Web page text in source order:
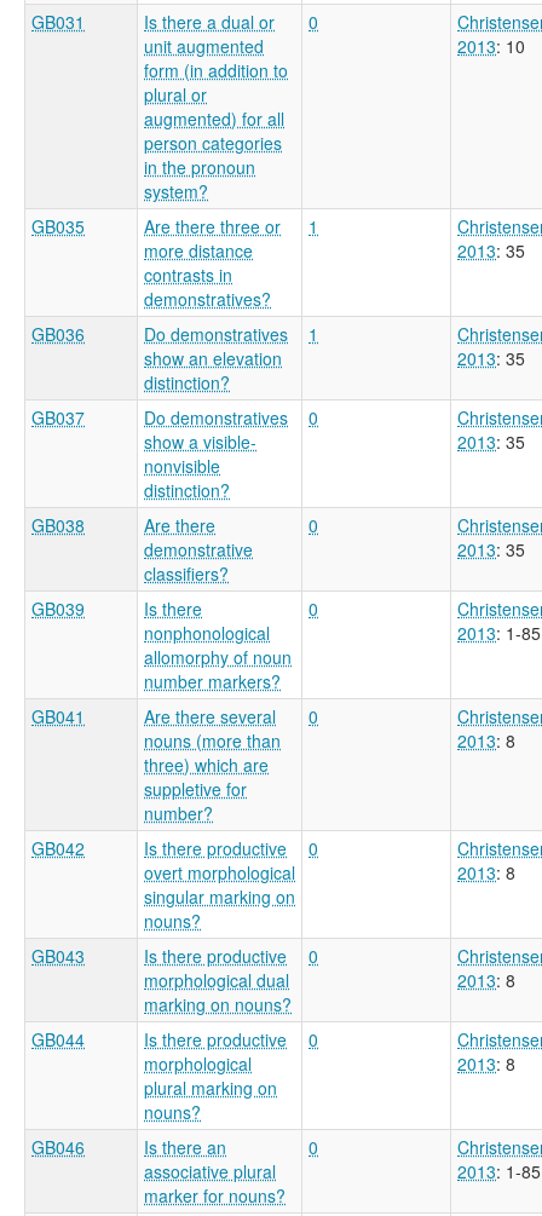
GB031
Is there a dual or
unit augmented
form (in addition to
plural or
augmented) for all
person categories
in the pronoun
system?
0
2013: 10
GB035
Are there three or
more distance
contrasts in
demonstratives?
1
2013: 35
GB036
Do demonstratives
show an elevation
distinction?
1
2013: 35
GB037
Do demonstratives
show a visible-
nonvisible
distinction?
0
2013: 35
GB038
Are there
demonstrative
classifiers?
0
2013: 35
GB039
Is there
nonphonological
allomorphy of noun
number markers?
0
2013: 1-85
GB041
Are there several
nouns (more than
three) which are
suppletive for
number?
0
2013: 8
GB042
Is there productive
overt morphological
singular marking on
nouns?
0
2013: 8
GB043
Is there productive
morphological dual
marking on nouns?
0
2013: 8
GB044
Is there productive
morphological
plural marking on
nouns?
0
2013: 8
GB046
Is there an
associative plural
marker for nouns?
0
2013: 1-85